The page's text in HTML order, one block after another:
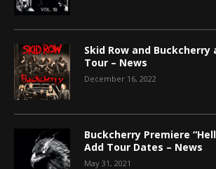
Skid Row and Buckcherry
Tour – News
December 16, 2022
Buckcherry Premiere
Add Tour Dates – News
May 31, 2021